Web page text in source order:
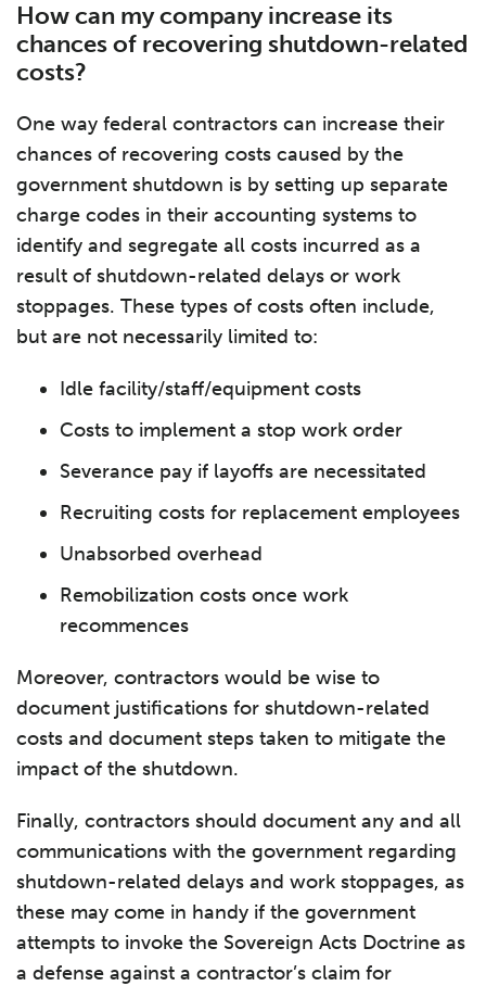
How can my company increase its
chances of recovering shutdown-related
costs?
One way federal contractors can increase their
chances of recovering costs caused by the
government shutdown is by setting up separate
charge codes in their accounting systems to
identify and segregate all costs incurred as a
result of shutdown-related delays or work
stoppages. These types of costs often include,
but are not necessarily limited to:
Idle facility/staff/equipment costs
Costs to implement a stop work order
Severance pay if layoffs are necessitated
Recruiting costs for replacement employees
Unabsorbed overhead
Remobilization costs once work
recommences
Moreover, contractors would be wise to
document justifications for shutdown-related
costs and document steps taken to mitigate the
impact of the shutdown.
Finally, contractors should document any and all
communications with the government regarding
shutdown-related delays and work stoppages, as
these may come in handy if the government
attempts to invoke the Sovereign Acts Doctrine as
a defense against a contractor’s claim for